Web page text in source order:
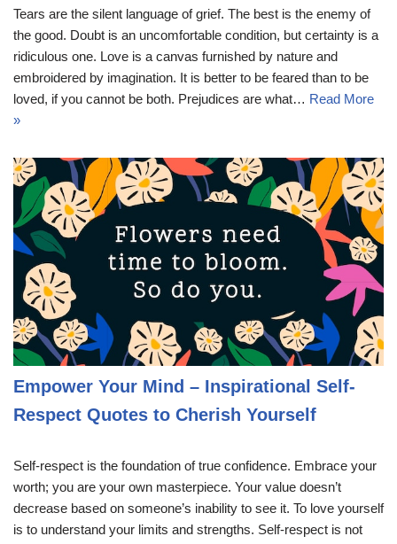
Tears are the silent language of grief. The best is the enemy of
the good. Doubt is an uncomfortable condition, but certainty is a
ridiculous one. Love is a canvas furnished by nature and
embroidered by imagination. It is better to be feared than to be
loved, if you cannot be both. Prejudices are what… Read More
»
Empower Your Mind – Inspirational Self-
Respect Quotes to Cherish Yourself
Self-respect is the foundation of true confidence. Embrace your
worth; you are your own masterpiece. Your value doesn’t
decrease based on someone’s inability to see it. To love yourself
is to understand your limits and strengths. Self-respect is not